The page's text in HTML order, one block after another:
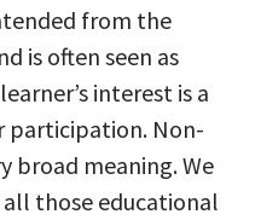
from the
is often seen as
interest is a
participation. Non-
broad meaning. We
those educational